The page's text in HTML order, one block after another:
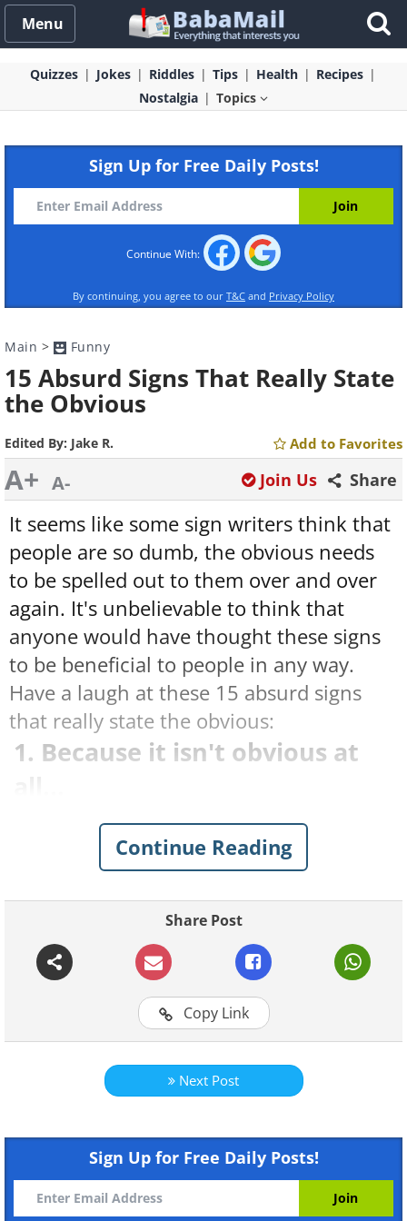
Menu
Quizzes Jokes Riddles Tips Health
Recipes
Nostalgia
Topics
Sign Up for Free Daily Posts!
Continue With:
By continuing, you agree to our T&C and Privacy Policy
Main > Funny
15 Absurd Signs That Really State
the Obvious
Edited By: Jake R. Add to Favorites
A+ A- Share
Join Us
It seems like some sign writers think that
people are so dumb, the obvious needs
to be spelled out to them over and over
again. It's unbelievable to think that
anyone would have thought these signs
to be beneficial to people in any way.
Have a laugh at these 15 absurd signs
that really state the obvious:
1. Because it isn't obvious at
Like
Continue Reading
Share Post
Copy Link
Next Post
Sign Up for Free Daily Posts!